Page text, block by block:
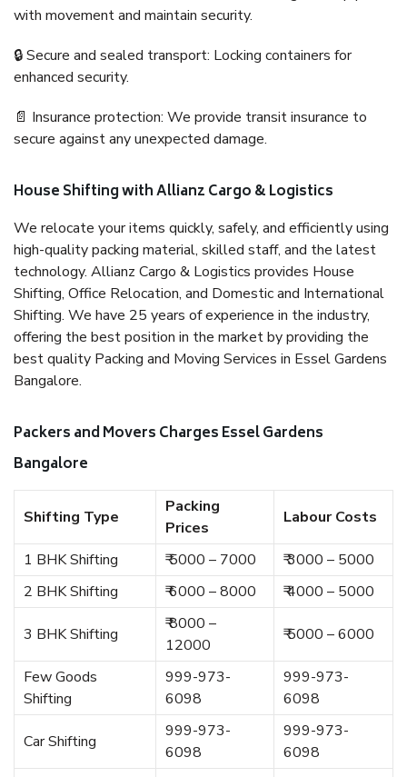
with movement and maintain security.
🔒 Secure and sealed transport: Locking containers for
enhanced security.
📄 Insurance protection: We provide transit insurance to
secure against any unexpected damage.
House Shifting with Allianz Cargo & Logistics
We relocate your items quickly, safely, and efficiently using
high-quality packing material, skilled staff, and the latest
technology. Allianz Cargo & Logistics provides House
Shifting, Office Relocation, and Domestic and International
Shifting. We have 25 years of experience in the industry,
offering the best position in the market by providing the
best quality Packing and Moving Services in Essel Gardens
Bangalore.
Packers and Movers Charges Essel Gardens
Bangalore
Shifting Type
Packing
Prices
Labour Costs
1 BHK Shifting ₹ 5000 – 7000
₹ 3000 – 5000
2 BHK Shifting
₹ 6000 – 8000 ₹ 4000 – 5000
3 BHK Shifting
₹ 8000 –
12000
₹ 5000 – 6000
Few Goods
Shifting
999-973-
6098
999-973-
6098
Car Shifting
999-973-
6098
999-973-
6098